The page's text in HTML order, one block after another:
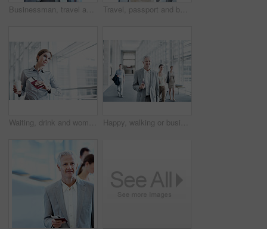
Businessman, travel and line up in airport with passport, flight ticket and departure for work trip. Mature person, wait and queue in airline terminal with ID document, job convention and boarding. Travel, passport and businesswoman in queue at airport for luggage check in, boarding and journey. Ticket, passenger and suitcase in line for security checkpoint, business trip and flight eligibility
Waiting, drink and woman with time in airport for departure schedule, travel delay and commute. Professional, thinking and person with coffee, ticket and wrist watch for planning, boarding and trip Happy, walking or businessman at airport with trip, journey or commute to b2b seminar. Boarding, smile or mature employee with document, company travel or flight departure for corporate conference.